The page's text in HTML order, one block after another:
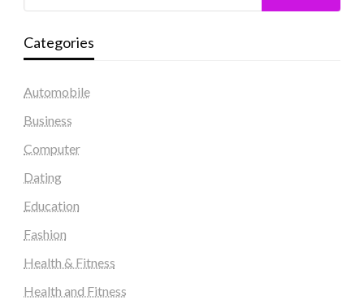
Categories
Automobile
Business
Computer
Dating
Education
Fashion
Health & Fitness
Health and Fitness